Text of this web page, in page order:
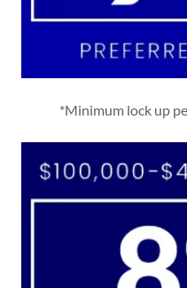
*Minimum lock up